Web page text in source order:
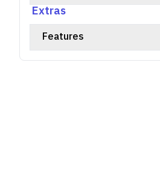
Extras
Features